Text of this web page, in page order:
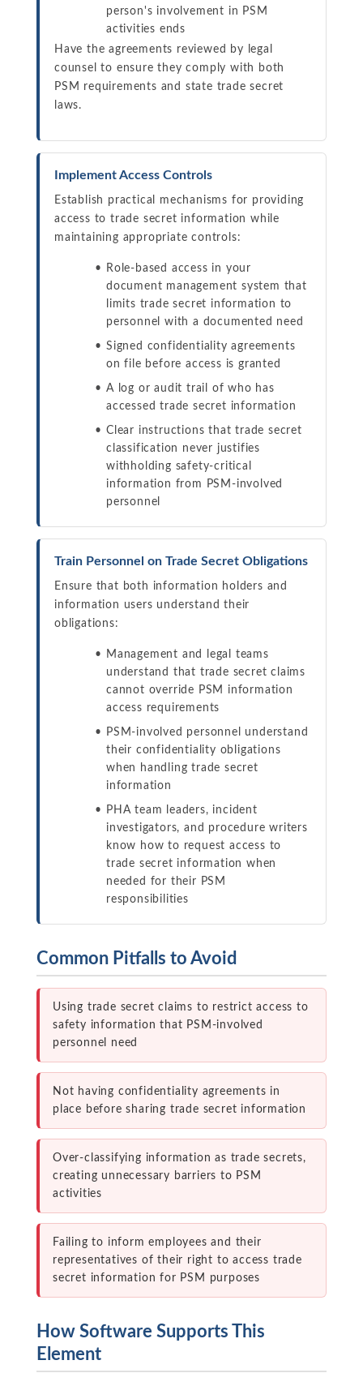
person's involvement in PSM
activities ends
Have the agreements reviewed by legal
counsel to ensure they comply with both
PSM requirements and state trade secret
laws.
Implement Access Controls
Establish practical mechanisms for providing
access to trade secret information while
maintaining appropriate controls:
Role-based access in your
document management system that
limits trade secret information to
personnel with a documented need
Signed confidentiality agreements
on file before access is granted
A log or audit trail of who has
accessed trade secret information
Clear instructions that trade secret
classification never justifies
withholding safety-critical
information from PSM-involved
personnel
Train Personnel on Trade Secret Obligations
Ensure that both information holders and
information users understand their
obligations:
Management and legal teams
understand that trade secret claims
cannot override PSM information
access requirements
PSM-involved personnel understand
their confidentiality obligations
when handling trade secret
information
PHA team leaders, incident
investigators, and procedure writers
know how to request access to
trade secret information when
needed for their PSM
responsibilities
Common Pitfalls to Avoid
Using trade secret claims to restrict access to
safety information that PSM-involved
personnel need
Not having confidentiality agreements in
place before sharing trade secret information
Over-classifying information as trade secrets,
creating unnecessary barriers to PSM
activities
Failing to inform employees and their
representatives of their right to access trade
secret information for PSM purposes
How Software Supports This
Element